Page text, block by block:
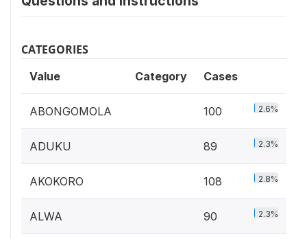
CATEGORIES
Value Category Cases
ABONGOMOLA 100 2.6%
ADUKU 89 2.3%
AKOKORO 108 2.8%
ALWA 90 2.3%